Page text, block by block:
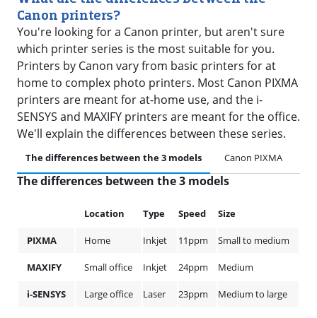
Canon printers?
You're looking for a Canon printer, but aren't sure
which printer series is the most suitable for you.
Printers by Canon vary from basic printers for at
home to complex photo printers. Most Canon PIXMA
printers are meant for at-home use, and the i-
SENSYS and MAXIFY printers are meant for the office.
We'll explain the differences between these series.
The differences between the 3 models Canon PIXMA
The differences between the 3 models
Location Type Speed Size
PIXMA Home Inkjet 11ppm Small to medium
MAXIFY Small office Inkjet 24ppm Medium
i-SENSYS Large office Laser 23ppm Medium to large